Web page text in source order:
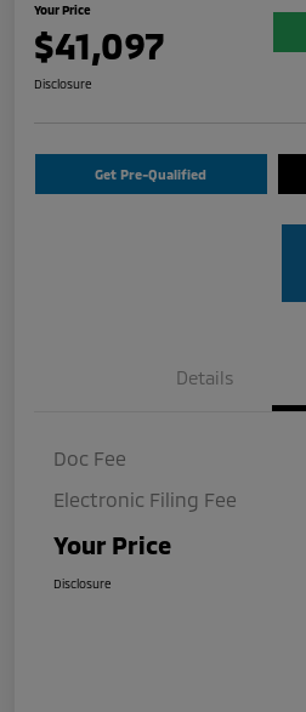
Your Price
$41,097
Disclosure
Get Pre-Qualified
Details
Doc Fee
Electronic Filing Fee
Your Price
Disclosure